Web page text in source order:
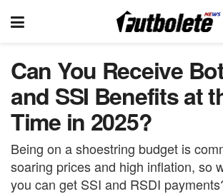
Can You Receive
and SSI Benefits at
Time in 2025?
Being on a shoestring budget is
soaring prices and high inflation, so
you can get SSI and RSDI